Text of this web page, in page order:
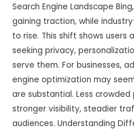
Search Engine Landscape
gaining traction, while
to rise. This shift shows users
seeking privacy,
serve them. For businesses,
engine optimization may
are substantial. Less
stronger visibility, steadier
audiences. Understanding